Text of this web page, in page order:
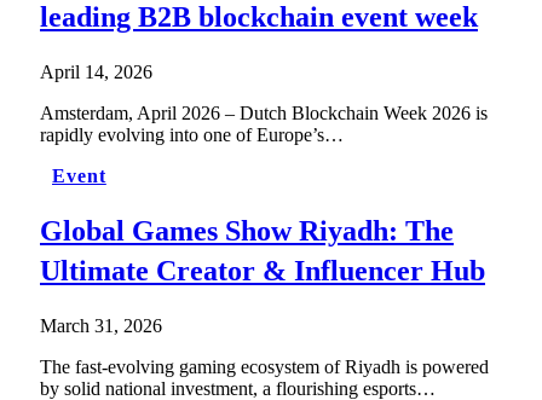
leading B2B blockchain event week
April 14, 2026
Amsterdam, April 2026 – Dutch Blockchain Week 2026 is
rapidly evolving into one of Europe’s…
Event
Global Games Show Riyadh: The
Ultimate Creator & Influencer Hub
March 31, 2026
The fast-evolving gaming ecosystem of Riyadh is powered
by solid national investment, a flourishing esports…